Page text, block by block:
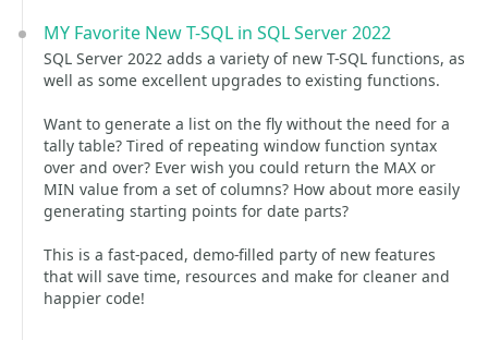
MY Favorite New T-SQL in SQL Server 2022
SQL Server 2022 adds a variety of new T-SQL functions, as
well as some excellent upgrades to existing functions.
Want to generate a list on the fly without the need for a
tally table? Tired of repeating window function syntax
over and over? Ever wish you could return the MAX or
MIN value from a set of columns? How about more easily
generating starting points for date parts?
This is a fast-paced, demo-filled party of new features
that will save time, resources and make for cleaner and
happier code!